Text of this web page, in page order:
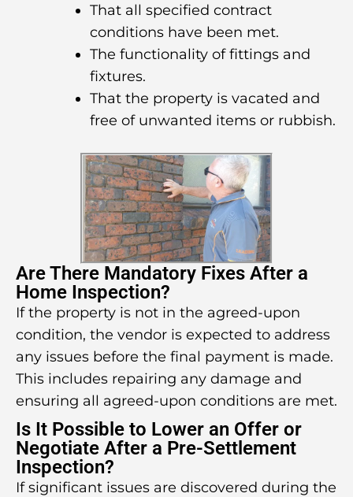
That all specified contract
conditions have been met.
The functionality of fittings and
fixtures.
That the property is vacated and
free of unwanted items or rubbish.
Are There Mandatory Fixes After a
Home Inspection?
If the property is not in the agreed-upon
condition, the vendor is expected to address
any issues before the final payment is made.
This includes repairing any damage and
ensuring all agreed-upon conditions are met.
Is It Possible to Lower an Offer or
Negotiate After a Pre-Settlement
Inspection?
If significant issues are discovered during the